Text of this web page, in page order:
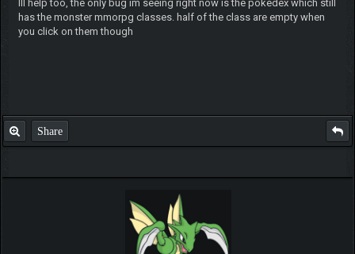
Ill help too, the only bug im seeing right now is the pokedex which still
has the monster mmorpg classes. half of the class are empty when
you click on them though
Share